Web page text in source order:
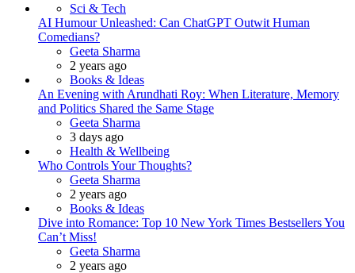
Sci & Tech
AI Humour Unleashed: Can ChatGPT Outwit Human
Comedians?
Posted
Geeta Sharma
2 years ago
Books & Ideas
An Evening with Arundhati Roy: When Literature, Memory
and Politics Shared the Same Stage
Posted
Geeta Sharma
3 days ago
Health & Wellbeing
Who Controls Your Thoughts?
Posted
Geeta Sharma
2 years ago
Books & Ideas
Dive into Romance: Top 10 New York Times Bestsellers You
Can’t Miss!
Posted
Geeta Sharma
2 years ago